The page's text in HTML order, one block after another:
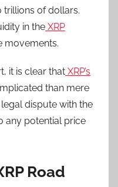
trillions of dollars.
in the XRP
movements.
it is clear that XRP’s
than mere
dispute with the
any potential price
Road